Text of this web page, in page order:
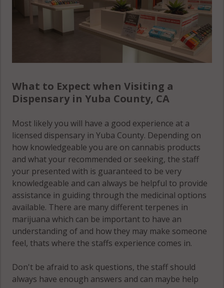
What to Expect when Visiting a
Dispensary in Yuba County, CA
Most likely you will have a good experience at a
licensed dispensary in Yuba County. Depending on
how knowledgeable you are on cannabis products
and what your recommended or seeking, the staff
your presented with is guaranteed to be very
knowledgeable and can always be helpful to provide
assistance in guiding through the medicinal options
available. There are many different terpenes in
marijuana which can be important to have an
understanding of and how they may make someone
feel, thats where the staffs experience comes in.
Don't be afraid to ask questions, the staff should
always have enough answers and can maybe help